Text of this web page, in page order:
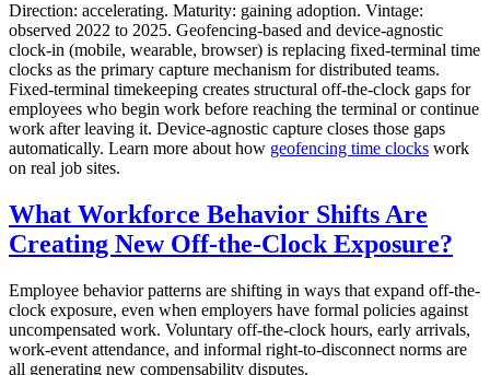
Direction: accelerating. Maturity: gaining adoption. Vintage:
observed 2022 to 2025. Geofencing-based and device-agnostic
clock-in (mobile, wearable, browser) is replacing fixed-terminal time
clocks as the primary capture mechanism for distributed teams.
Fixed-terminal timekeeping creates structural off-the-clock gaps for
employees who begin work before reaching the terminal or continue
work after leaving it. Device-agnostic capture closes those gaps
automatically. Learn more about how geofencing time clocks work
on real job sites.
What Workforce Behavior Shifts Are
Creating New Off-the-Clock Exposure?
Employee behavior patterns are shifting in ways that expand off-the-
clock exposure, even when employers have formal policies against
uncompensated work. Voluntary off-the-clock hours, early arrivals,
work-event attendance, and informal right-to-disconnect norms are
all generating new compensability disputes.